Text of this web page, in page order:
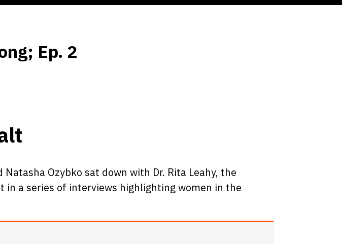
Ep. 2
Ozybko sat down with Dr. Rita Leahy, the
in a series of interviews highlighting women in the